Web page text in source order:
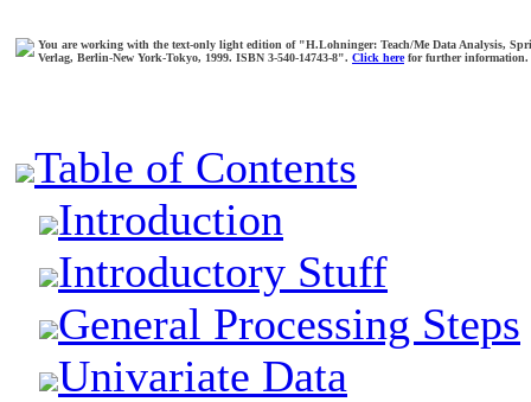
You are working with the text-only light edition of "H.Lohninger: Teach/Me Data Analysis,
Verlag, Berlin-New York-Tokyo, 1999. ISBN 3-540-14743-8". Click herefor further information.
Table of Contents
Introduction
Introductory Stuff
General Processing Steps
Univariate Data